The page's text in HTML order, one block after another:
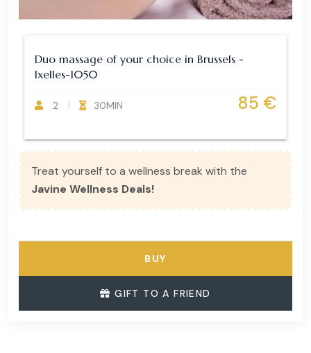
Duo massage of your choice in Brussels -
Ixelles-1050
2 30MIN 85 €
Treat yourself to a wellness break with the
Javine Wellness Deals!
BUY
GIFT TO A FRIEND